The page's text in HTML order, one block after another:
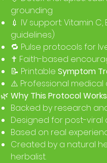
grounding
💉 IV support: Vitamin
guidelines)
🔁 Pulse protocols for
✝️ Faith-based
📝 Printable Symptom
⚠️ Professional medical
🌿 Why This Protocol Works
Backed by research
Designed for post-
Based on real
Created by a natural
herbalist.